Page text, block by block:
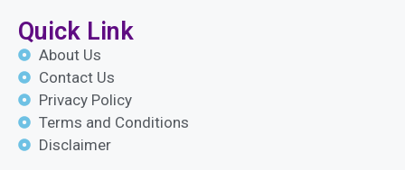
Quick Link
About Us
Contact Us
Privacy Policy
Terms and Conditions
Disclaimer